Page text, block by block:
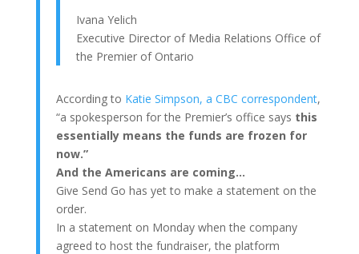
Ivana Yelich
Executive Director of Media Relations Office of
the Premier of Ontario
According to Katie Simpson, a CBC correspondent,
“a spokesperson for the Premier’s office says this
essentially means the funds are frozen for
now.”
And the Americans are coming…
Give Send Go has yet to make a statement on the
order.
In a statement on Monday when the company
agreed to host the fundraiser, the platform